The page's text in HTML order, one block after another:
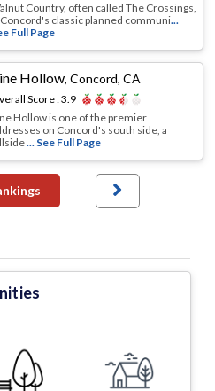
Country, often called The Crossings,
classic planned communi...
Full Page
Hollow,Concord, CA
Score :3.9
Hollow is one of the premier
on Concord's south side, a
... See Full Page